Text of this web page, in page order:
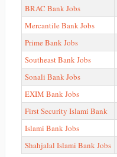
BRAC Bank Jobs
Mercantile Bank Jobs
Prime Bank Jobs
Southeast Bank Jobs
Sonali Bank Jobs
EXIM Bank Jobs
First Security Islami Bank
Islami Bank Jobs
Shahjalal Islami Bank Jobs